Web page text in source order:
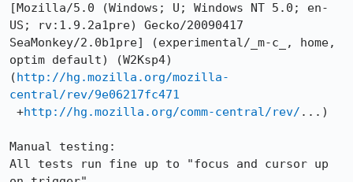
[Mozilla/5.0 (Windows; U; Windows NT 5.0; en-
US; rv:1.9.2a1pre) Gecko/20090417
SeaMonkey/2.0b1pre] (experimental/_m-c_, home,
optim default) (W2Ksp4)
(http://hg.mozilla.org/mozilla-
central/rev/9e06217fc471
+http://hg.mozilla.org/comm-central/rev/ ...)
Manual testing:
All tests run fine up to "focus and cursor up